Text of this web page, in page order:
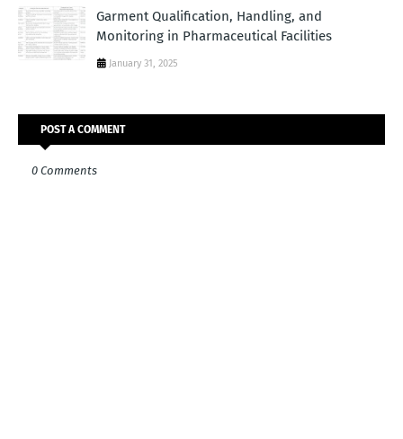
Garment Qualification, Handling, and
Monitoring in Pharmaceutical Facilities
January 31, 2025
POST A COMMENT
0 Comments